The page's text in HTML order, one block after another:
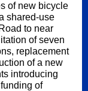
of new bicycle
shared-use
to near
of seven
replacement
of a new
introducing
of